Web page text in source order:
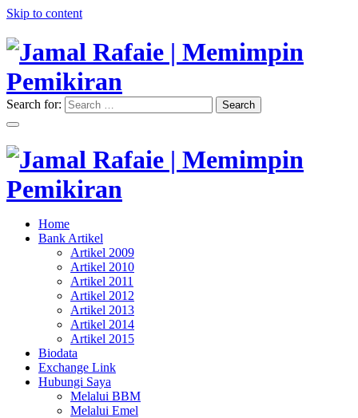
Skip to content
Jamal Rafaie | Memimpin
Pemikiran
"Memimpin Pemikiran"
Search for: Search
Jamal Rafaie | Memimpin
Pemikiran
"Memimpin Pemikiran"
Home
Bank Artikel
Artikel 2009
Artikel 2010
Artikel 2011
Artikel 2012
Artikel 2013
Artikel 2014
Artikel 2015
Biodata
Exchange Link
Hubungi Saya
Melalui BBM
Melalui Emel